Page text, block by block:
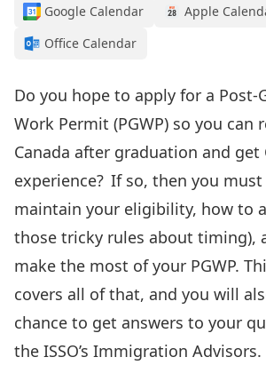
Google Calendar
Apple
Office Calendar
Do you hope to apply for a Post-
Work Permit (PGWP) so you can
Canada after graduation and get
experience? If so, then you
maintain your eligibility, how to
those tricky rules about timing),
make the most of your PGWP.
covers all of that, and you will
chance to get answers to your
the ISSO’s Immigration Advisors.